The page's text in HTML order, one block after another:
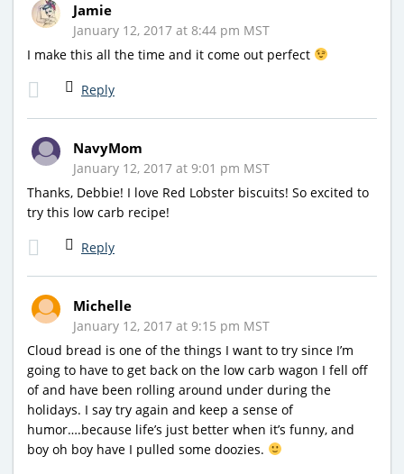
Jamie
January 12, 2017 at 8:44 pm MST
I make this all the time and it come out perfect
Reply
NavyMom
January 12, 2017 at 9:01 pm MST
Thanks, Debbie! I love Red Lobster biscuits! So excited to
try this low carb recipe!
Reply
Michelle
January 12, 2017 at 9:15 pm MST
Cloud bread is one of the things I want to try since I’m
going to have to get back on the low carb wagon I fell off
of and have been rolling around under during the
holidays. I say try again and keep a sense of
humor….because life’s just better when it’s funny, and
boy oh boy have I pulled some doozies.